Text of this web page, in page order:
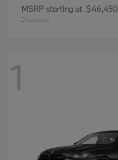
MSRP starting at $46,450
Disclosure
1